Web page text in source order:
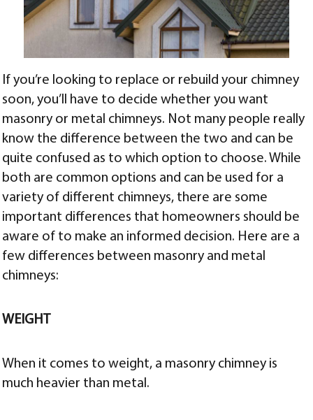
If you’re looking to replace or rebuild your chimney
soon, you’ll have to decide whether you want
masonry or metal chimneys. Not many people really
know the difference between the two and can be
quite confused as to which option to choose. While
both are common options and can be used for a
variety of different chimneys, there are some
important differences that homeowners should be
aware of to make an informed decision. Here are a
few differences between masonry and metal
chimneys:
WEIGHT
When it comes to weight, a masonry chimney is
much heavier than metal.